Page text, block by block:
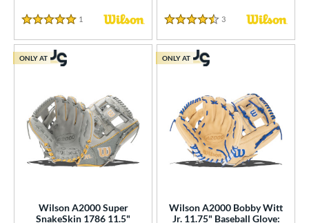
5 Stars
1 Reviews
4.5 Stars
3 Reviews
Wilson A2000 Super
SnakeSkin 1786 11.5"
ONLY AT
Wilson A2000 Bobby Witt
Jr. 11.75" Baseball Glove:
ONLY AT